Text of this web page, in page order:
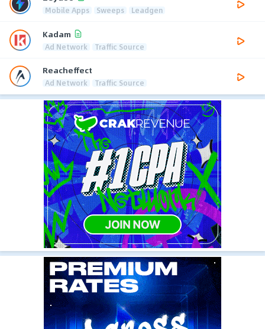
Mobile Apps Sweeps Leadgen
Kadam
Ad Network Traffic Source
Reacheffect
Ad Network Traffic Source